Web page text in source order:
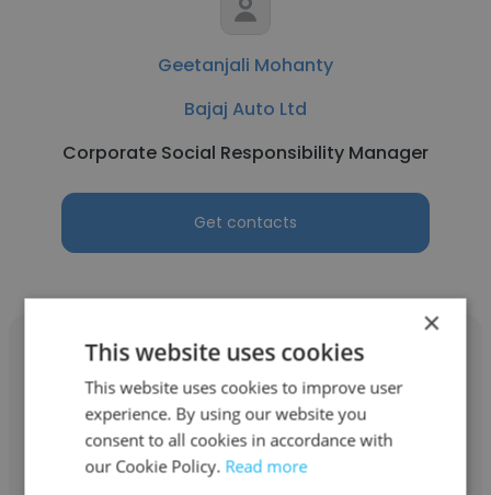
Geetanjali Mohanty
Bajaj Auto Ltd
Corporate Social Responsibility Manager
Get contacts
Yogesh Sharma
Creative People
×
This website uses cookies
This website uses cookies to improve user
experience. By using our website you
consent to all cookies in accordance with
our Cookie Policy. Read more